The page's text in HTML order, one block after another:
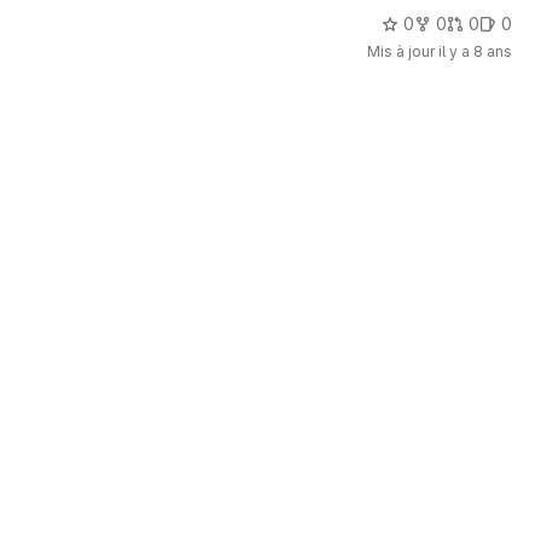
0 0 0 0
Mis à jour il y a 8 ans